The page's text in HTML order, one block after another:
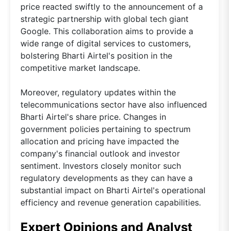
price reacted swiftly to the announcement of a
strategic partnership with global tech giant
Google. This collaboration aims to provide a
wide range of digital services to customers,
bolstering Bharti Airtel's position in the
competitive market landscape.
Moreover, regulatory updates within the
telecommunications sector have also influenced
Bharti Airtel's share price. Changes in
government policies pertaining to spectrum
allocation and pricing have impacted the
company's financial outlook and investor
sentiment. Investors closely monitor such
regulatory developments as they can have a
substantial impact on Bharti Airtel's operational
efficiency and revenue generation capabilities.
Expert Opinions and Analyst